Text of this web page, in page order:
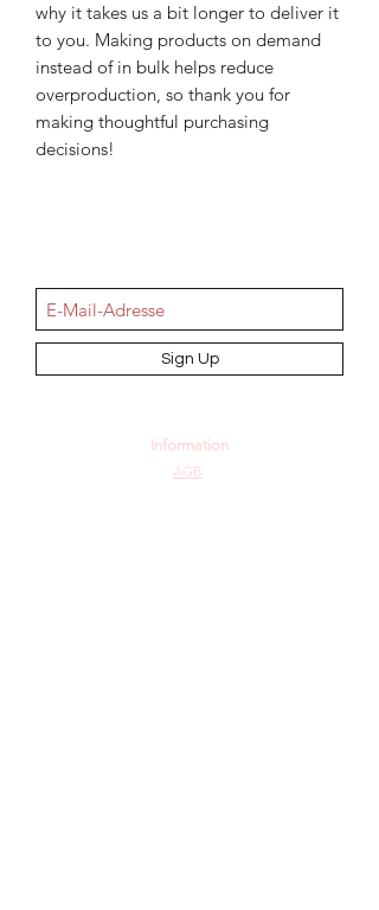
why it takes us a bit longer to deliver it
to you. Making products on demand
instead of in bulk helps reduce
overproduction, so thank you for
making thoughtful purchasing
decisions!
Sign Up
Information
AGB